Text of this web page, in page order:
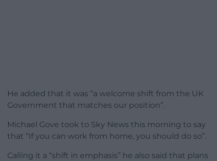
He added that it was “a welcome shift from the UK
Government that matches our position”.
Michael Gove took to Sky News this morning to say
that “If you can work from home, you should do so”.
Calling it a “shift in emphasis” he also said that plans